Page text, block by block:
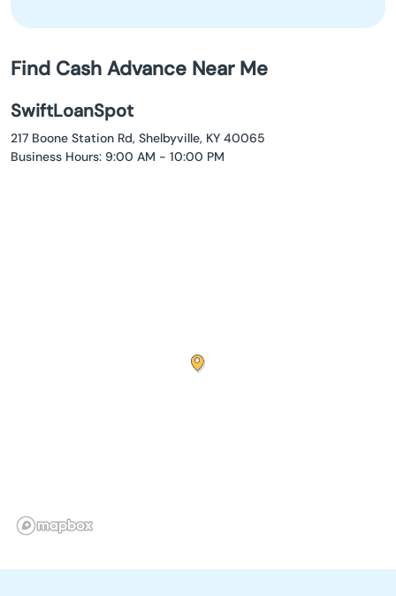
Find Cash Advance Near Me
SwiftLoanSpot
217 Boone Station Rd, Shelbyville, KY 40065
Business Hours: 9:00 AM - 10:00 PM